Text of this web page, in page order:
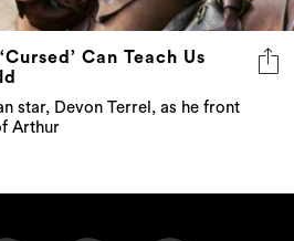
Can Teach Us
star, Devon Terrel, as he front
Arthur